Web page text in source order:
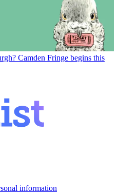
Camden Fringe begins this
information